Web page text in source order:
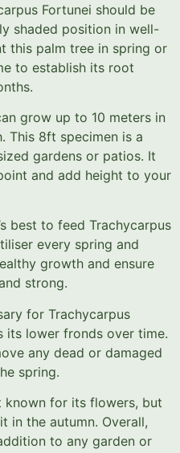
Fortunei should be
shaded position in well-
this palm tree in spring or
to establish its root
grow up to 10 meters in
This 8ft specimen is a
gardens or patios. It
and add height to your
best to feed Trachycarpus
every spring and
growth and ensure
strong.
for Trachycarpus
its lower fronds over time.
any dead or damaged
spring.
known for its flowers, but
in the autumn. Overall,
to any garden or